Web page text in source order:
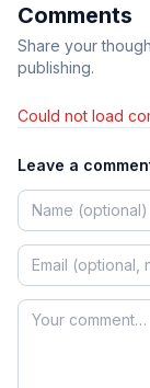
Comments
Share your
publishing.
Could not load
Leave a